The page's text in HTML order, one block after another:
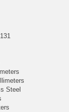
Steel